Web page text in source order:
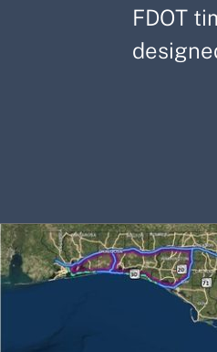
FDOT